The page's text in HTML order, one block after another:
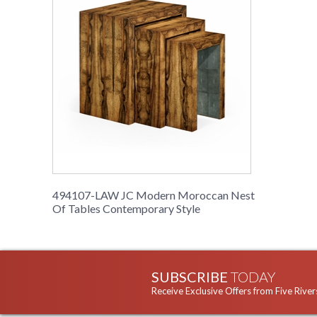
494107-LAW JC Modern Moroccan Nest
Of Tables Contemporary Style
SUBSCRIBE TODAY
Receive Exclusive Offers from Five